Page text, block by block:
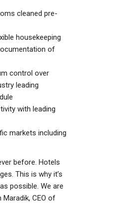
cleaned pre-
housekeeping
of
control over
leading
with leading
markets including
before. Hotels
This is why it’s
possible. We are
CEO of